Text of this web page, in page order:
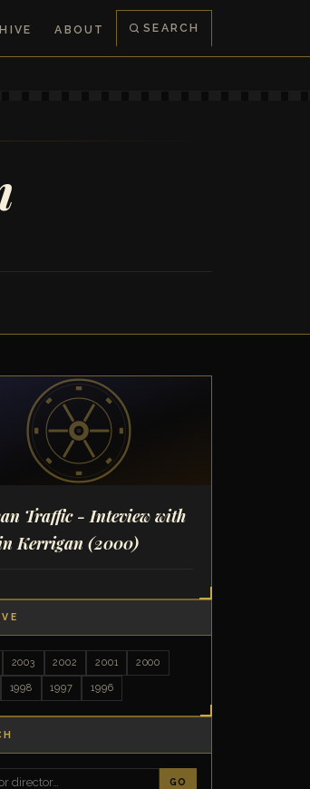
ABOUT SEARCH
Traffic - Inteview with
Kerrigan (2000)
2003 2002 2001 2000
1998 1997 1996
GO